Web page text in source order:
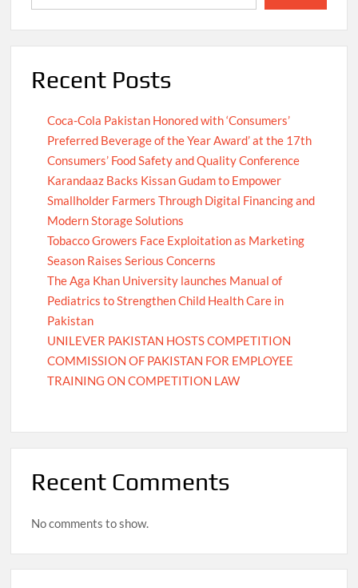
Recent Posts
Coca-Cola Pakistan Honored with ‘Consumers’
Preferred Beverage of the Year Award’ at the 17th
Consumers’ Food Safety and Quality Conference
Karandaaz Backs Kissan Gudam to Empower
Smallholder Farmers Through Digital Financing and
Modern Storage Solutions
Tobacco Growers Face Exploitation as Marketing
Season Raises Serious Concerns
The Aga Khan University launches Manual of
Pediatrics to Strengthen Child Health Care in
Pakistan
UNILEVER PAKISTAN HOSTS COMPETITION
COMMISSION OF PAKISTAN FOR EMPLOYEE
TRAINING ON COMPETITION LAW
Recent Comments
No comments to show.